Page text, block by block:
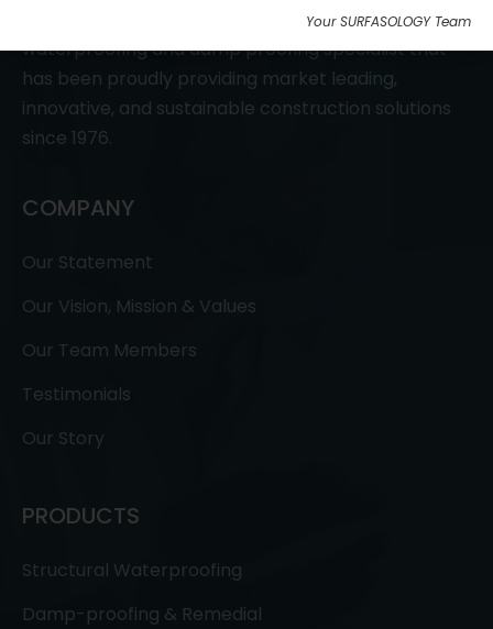
SURFASOLOGY, formerly IBC Ltd., is Ireland’s leading
waterproofing and damp proofing specialist that
has been proudly providing market leading,
innovative, and sustainable construction solutions
since 1976.
COMPANY
Our Statement
Our Vision, Mission & Values
Our Team Members
Testimonials
Our Story
PRODUCTS
Structural Waterproofing
Damp-proofing & Remedial
Your SURFASOLOGY Team